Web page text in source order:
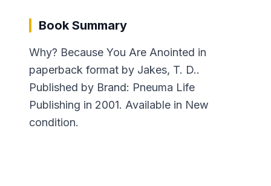
Book Summary
Why? Because You Are Anointed in
paperback format by Jakes, T. D..
Published by Brand: Pneuma Life
Publishing in 2001. Available in New
condition.